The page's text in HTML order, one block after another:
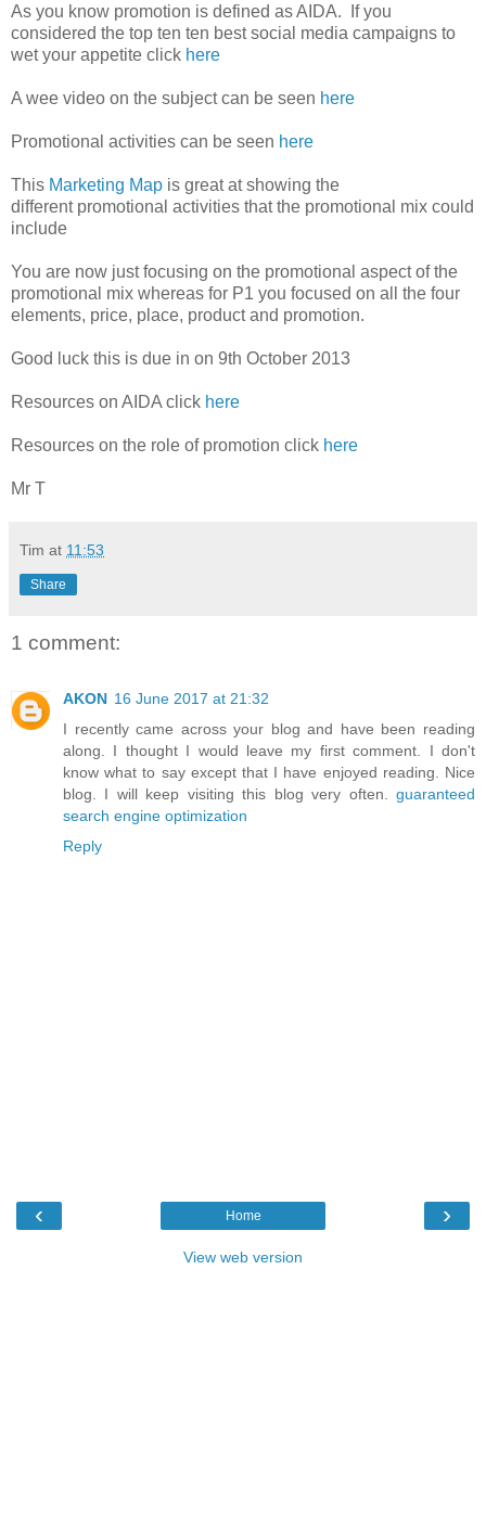
As you know promotion is defined as AIDA. If you
considered the top ten ten best social media campaigns to
wet your appetite click here
A wee video on the subject can be seen here
Promotional activities can be seen here
This Marketing Map is great at showing the
different promotional activities that the promotional mix could
include
You are now just focusing on the promotional aspect of the
promotional mix whereas for P1 you focused on all the four
elements, price, place, product and promotion.
Good luck this is due in on 9th October 2013
Resources on AIDA click here
Resources on the role of promotion click here
Mr T
Tim at 11:53
Share
1 comment:
AKON 16 June 2017 at 21:32
I recently came across your blog and have been reading
along. I thought I would leave my first comment. I don't
know what to say except that I have enjoyed reading. Nice
blog. I will keep visiting this blog very often. guaranteed
search engine optimization
Reply
‹ ›
Home
View web version